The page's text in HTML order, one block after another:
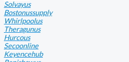
Solvayus
Bostonussupply
Whirlpoolus
Theragunus
Hurcous
Secoonline
Keyencehub